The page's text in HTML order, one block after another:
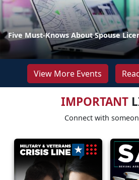
Five Must-Knows About Spouse
View More Events
IMPORTANT
Connect with